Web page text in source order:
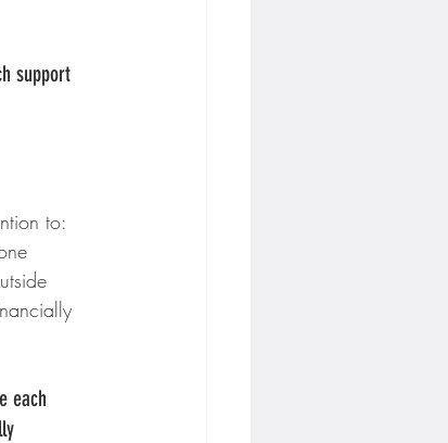
support
to:
each